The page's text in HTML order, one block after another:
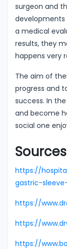
surgeon and
developments
a medical
results, they
happens very
The aim of
progress and
success. In
and become
social one
https://
gastric-
https://
https://
https://